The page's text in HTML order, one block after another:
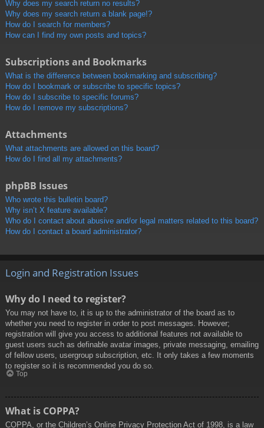
Why does my search return no results?
Why does my search return a blank page!?
How do I search for members?
How can I find my own posts and topics?
Subscriptions and Bookmarks
What is the difference between bookmarking and subscribing?
How do I bookmark or subscribe to specific topics?
How do I subscribe to specific forums?
How do I remove my subscriptions?
Attachments
What attachments are allowed on this board?
How do I find all my attachments?
phpBB Issues
Who wrote this bulletin board?
Why isn’t X feature available?
Who do I contact about abusive and/or legal matters related to this board?
How do I contact a board administrator?
Login and Registration Issues
Why do I need to register?
You may not have to, it is up to the administrator of the board as to
whether you need to register in order to post messages. However;
registration will give you access to additional features not available to
guest users such as definable avatar images, private messaging, emailing
of fellow users, usergroup subscription, etc. It only takes a few moments
to register so it is recommended you do so.
Top
What is COPPA?
COPPA, or the Children’s Online Privacy Protection Act of 1998, is a law